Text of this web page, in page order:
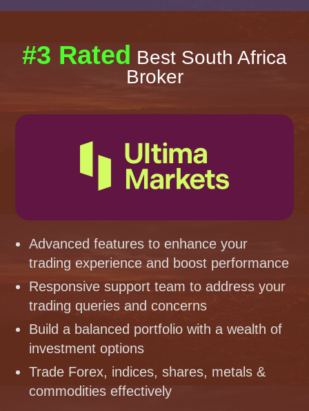
#3 Rated Best South Africa
Broker
Advanced features to enhance your
trading experience and boost performance
Responsive support team to address your
trading queries and concerns
Build a balanced portfolio with a wealth of
investment options
Trade Forex, indices, shares, metals &
commodities effectively